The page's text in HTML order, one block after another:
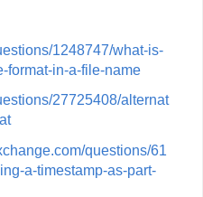
1248747/what-is-
format-in-a-file-name
27725408/alternat
questions/61
a-timestamp-as-part-